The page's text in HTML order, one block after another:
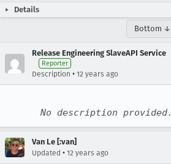
Details
Bottom ↓
Release Engineering SlaveAPI Service
Reporter
Description • 12 years ago
No description provided.
Van Le [:van]
Updated • 12 years ago